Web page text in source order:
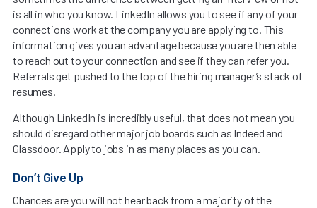
is all in who you know. LinkedIn allows you to see if any of your
connections work at the company you are applying to. This
information gives you an advantage because you are then able
to reach out to your connection and see if they can refer you.
Referrals get pushed to the top of the hiring manager’s stack of
resumes.
Although LinkedIn is incredibly useful, that does not mean you
should disregard other major job boards such as Indeed and
Glassdoor. Apply to jobs in as many places as you can.
Don’t Give Up
Chances are you will not hear back from a majority of the